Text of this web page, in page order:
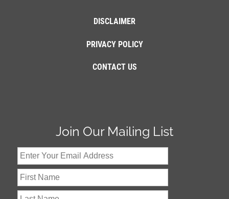
DISCLAIMER
PRIVACY POLICY
CONTACT US
Join Our Mailing List